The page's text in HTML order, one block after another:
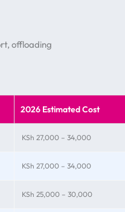
offloading
2026 Estimated Cost
KSh 27,000 – 34,000
KSh 27,000 – 34,000
KSh 25,000 – 30,000